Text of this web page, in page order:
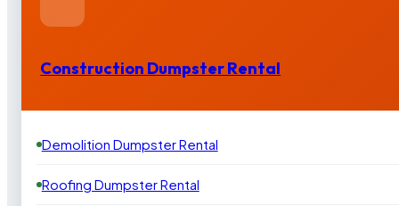
Construction Dumpster Rental
Demolition Dumpster Rental
Roofing Dumpster Rental